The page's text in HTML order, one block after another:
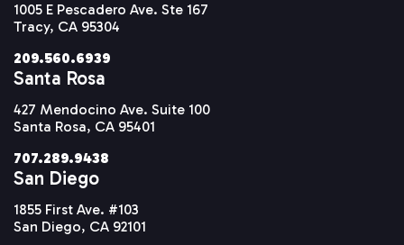
1005 E Pescadero Ave. Ste 167
Tracy, CA 95304
209.560.6939
Santa Rosa
427 Mendocino Ave. Suite 100
Santa Rosa, CA 95401
707.289.9438
San Diego
1855 First Ave. #103
San Diego, CA 92101